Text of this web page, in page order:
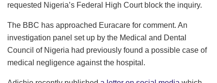
requested Nigeria’s Federal High Court block the inquiry.
The BBC has approached Euracare for comment. An
investigation panel set up by the Medical and Dental
Council of Nigeria had previously found a possible case of
medical negligence against the hospital.